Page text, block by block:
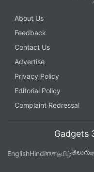
About Us
Feedback
Contact Us
Advertise
Privacy Policy
Editorial Policy
Complaint Redressal
Gadgets
EnglishHindiবাংলাதமிழ்తెలుగు